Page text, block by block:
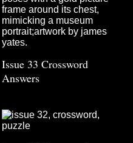
Issue 33 Crossword
Answers